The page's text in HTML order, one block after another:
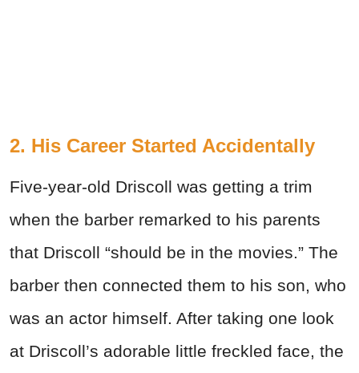
2. His Career Started Accidentally
Five-year-old Driscoll was getting a trim
when the barber remarked to his parents
that Driscoll “should be in the movies.” The
barber then connected them to his son, who
was an actor himself. After taking one look
at Driscoll’s adorable little freckled face, the